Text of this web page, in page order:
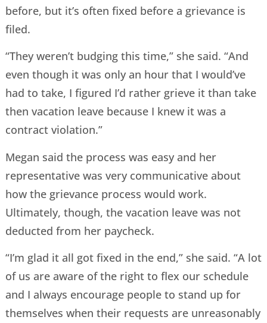
before, but it’s often fixed before a grievance is
filed.
“They weren’t budging this time,” she said. “And
even though it was only an hour that I would’ve
had to take, I figured I’d rather grieve it than take
then vacation leave because I knew it was a
contract violation.”
Megan said the process was easy and her
representative was very communicative about
how the grievance process would work.
Ultimately, though, the vacation leave was not
deducted from her paycheck.
“I’m glad it all got fixed in the end,” she said. “A lot
of us are aware of the right to flex our schedule
and I always encourage people to stand up for
themselves when their requests are unreasonably